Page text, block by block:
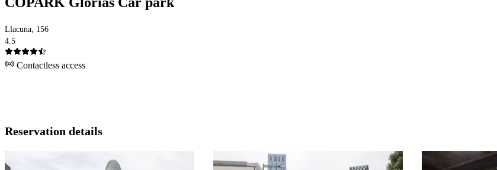
Llacuna, 156
4.5
Contactless access
Reservation details